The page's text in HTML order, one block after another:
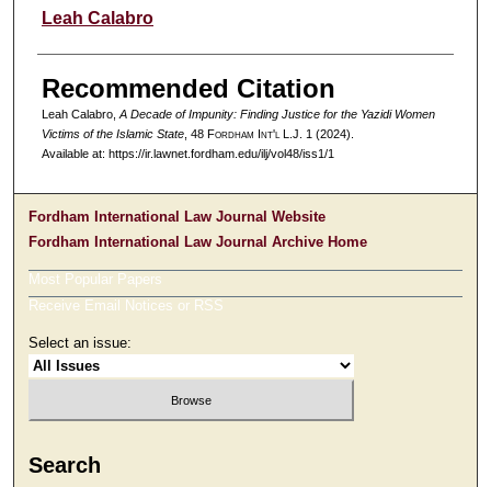
Authors
Leah Calabro
Recommended Citation
Leah Calabro, A Decade of Impunity: Finding Justice for the Yazidi Women
Victims of the Islamic State, 48 Fordham Int'l L.J. 1 (2024).
Available at: https://ir.lawnet.fordham.edu/ilj/vol48/iss1/1
Fordham International Law Journal Website
Fordham International Law Journal Archive Home
Most Popular Papers
Receive Email Notices or RSS
Select an issue:
Search